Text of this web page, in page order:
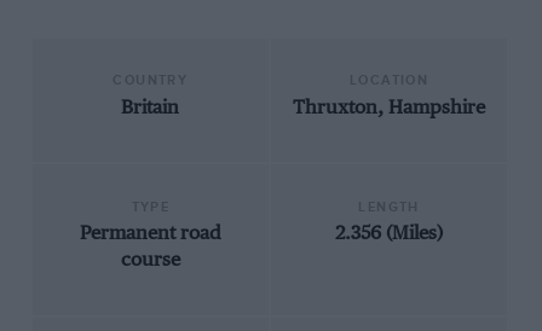
Britain Thruxton, Hampshire
Permanent road
course
2.356 (Miles)